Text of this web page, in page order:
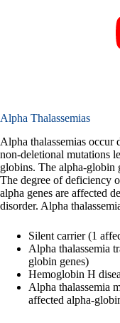
Alpha Thalassemias
Alpha thalassemias occur
non-deletional mutations
globins. The alpha-globin
The degree of deficiency
alpha genes are affected
disorder. Alpha
Silent carrier (1
Alpha thalassemia
globin genes)
Hemoglobin H
Alpha thalassemia
affected alpha-